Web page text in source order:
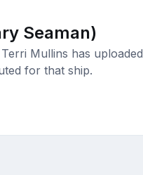
Seaman)
Mullins has
for that ship.